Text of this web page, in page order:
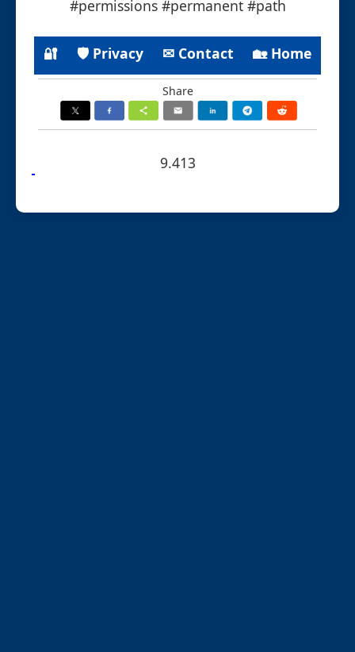
#permissions #permanent #path
🔐 🛡 Privacy ✉ Contact 🏡 Home
Share
9.413